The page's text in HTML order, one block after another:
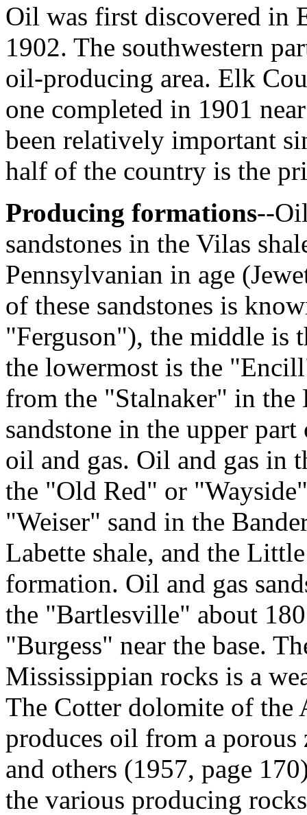
Oil was first discovered in
1902. The southwestern
oil-producing area. Elk
one completed in 1901
been relatively important
half of the country is the
Producing formations--
sandstones in the Vilas
Pennsylvanian in age
of these sandstones is
"Ferguson"), the middle is
the lowermost is the
from the "Stalnaker" in
sandstone in the upper
oil and gas. Oil and gas in
the "Old Red" or
"Weiser" sand in the
Labette shale, and the
formation. Oil and gas
the "Bartlesville" about
"Burgess" near the base.
Mississippian rocks is a
The Cotter dolomite of
produces oil from a porous
and others (1957, page
the various producing